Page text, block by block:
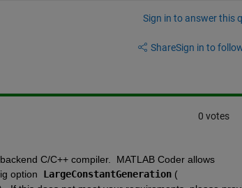
Sign in to answer this
ShareSign in to
0 votes
C/C++ compiler.  MATLAB Coder allows
option LargeConstantGeneration (